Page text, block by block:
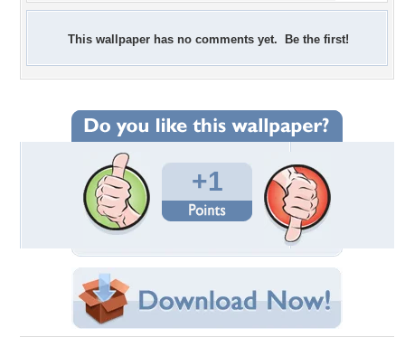
This wallpaper has no comments yet. Be the first!
+1